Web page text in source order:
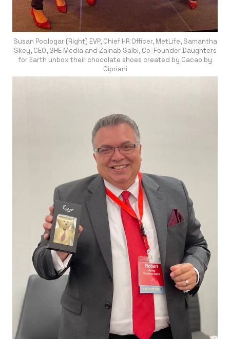
Susan Podlogar (Right) EVP, Chief HR Officer, MetLife, Samantha
Skey, CEO, SHE Media and Zainab Salbi, Co-Founder Daughters
for Earth unbox their chocolate shoes created by Cacao by
Cipriani